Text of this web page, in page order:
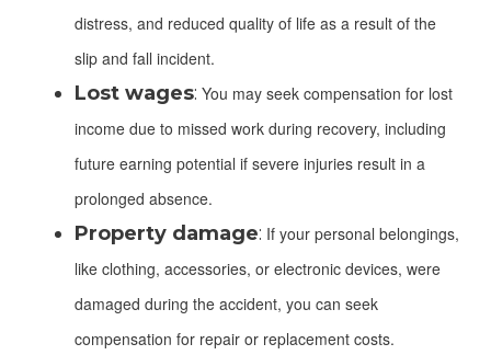
distress, and reduced quality of life as a result of the
slip and fall incident.
Lost wages: You may seek compensation for lost
income due to missed work during recovery, including
future earning potential if severe injuries result in a
prolonged absence.
Property damage: If your personal belongings,
like clothing, accessories, or electronic devices, were
damaged during the accident, you can seek
compensation for repair or replacement costs.